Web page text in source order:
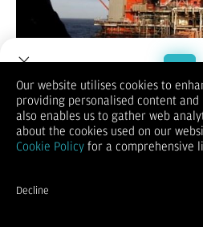
Pasardana.id –Pemerintahan
berencana akan menggandeng
membangun kilang bahan bakar
Terkait wacana tersebut, Menteri
Mineral (ESDM) merasa optimis
"Yes (proyek kilang BBM untuk
doain ya.
(target
Kantor Kementerian ESDM,
Welcome to
Trade with a
Our website utilises cookies to
providing personalised content
also enables us to gather web
about the cookies used on our
Cookie Policy for a comprehensive
Decline